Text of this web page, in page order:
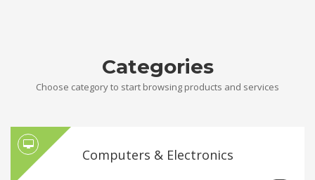
Categories
Choose category to start browsing products and services
Computers & Electronics